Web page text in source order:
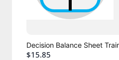
Decision Balance Sheet
$15.85